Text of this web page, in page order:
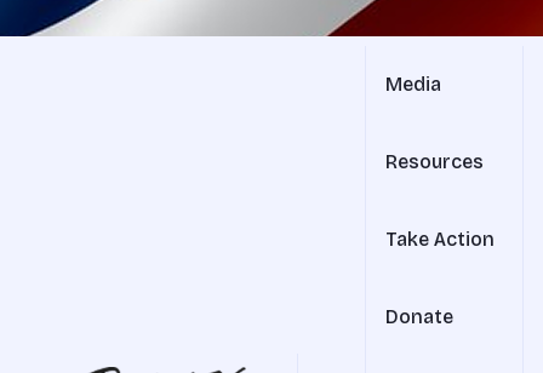
Media
Resources
Take Action
Donate